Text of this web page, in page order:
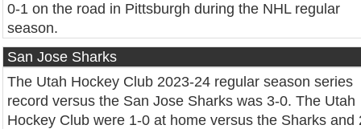
0-1 on the road in Pittsburgh during the NHL regular
season.
San Jose Sharks
The Utah Hockey Club 2023-24 regular season series
record versus the San Jose Sharks was 3-0. The Utah
Hockey Club were 1-0 at home versus the Sharks and